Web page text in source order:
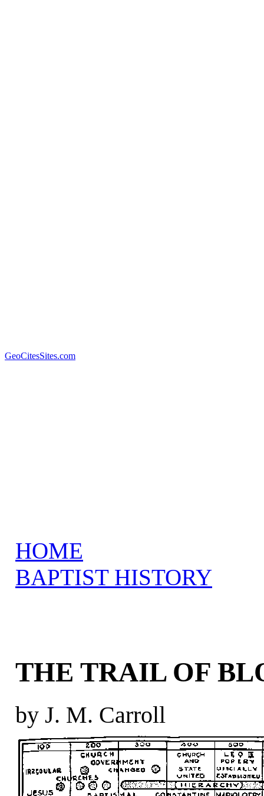
GeoCitesSites.com
HOME
BAPTIST HISTORY
THE TRAIL OF
by J. M. Carroll